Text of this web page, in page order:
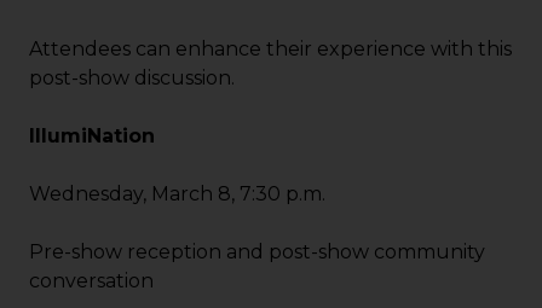
Attendees can enhance their experience with this
post-show discussion.
IllumiNation
Wednesday, March 8, 7:30 p.m.
Pre-show reception and post-show community
conversation